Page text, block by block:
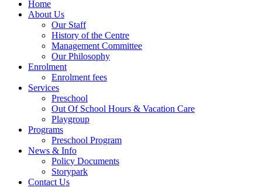
Home
About Us
Our Staff
History of the Centre
Management Committee
Our Philosophy
Enrolment
Enrolment fees
Services
Preschool
Out Of School Hours & Vacation Care
Playgroup
Programs
Preschool Program
News & Info
Policy Documents
Storypark
Contact Us